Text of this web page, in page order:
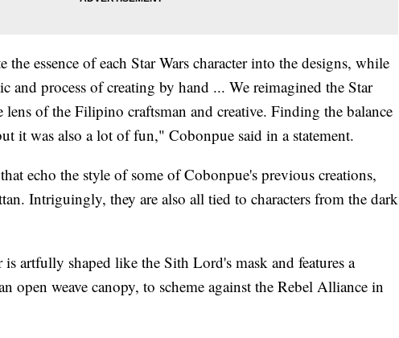
essence of each Star Wars character into the designs, while
and process of creating by hand ... We reimagined the Star
lens of the Filipino craftsman and creative. Finding the balance
it was also a lot of fun," Cobonpue said in a statement.
echo the style of some of Cobonpue's previous creations,
Intriguingly, they are also all tied to characters from the dark
artfully shaped like the Sith Lord's mask and features a
open weave canopy, to scheme against the Rebel Alliance in